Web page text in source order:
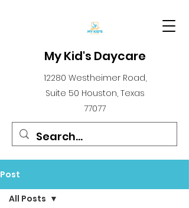
My Kid's Daycare
12280 Westheimer Road,
Suite 50 Houston, Texas
77077
Post
All Posts